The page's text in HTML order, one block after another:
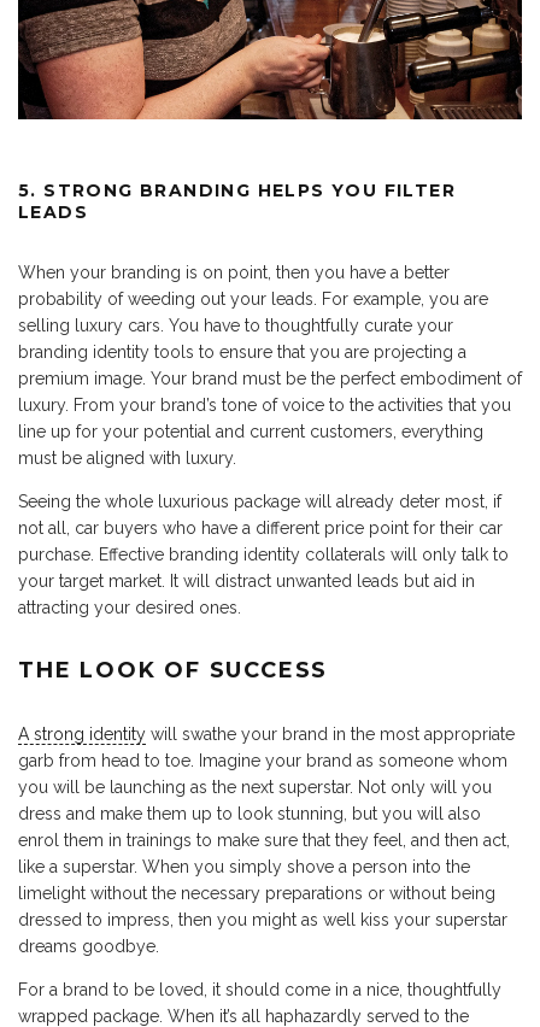
5. STRONG BRANDING HELPS YOU FILTER
LEADS
When your branding is on point, then you have a better
probability of weeding out your leads. For example, you are
selling luxury cars. You have to thoughtfully curate your
branding identity tools to ensure that you are projecting a
premium image. Your brand must be the perfect embodiment of
luxury. From your brand’s tone of voice to the activities that you
line up for your potential and current customers, everything
must be aligned with luxury.
Seeing the whole luxurious package will already deter most, if
not all, car buyers who have a different price point for their car
purchase. Effective branding identity collaterals will only talk to
your target market. It will distract unwanted leads but aid in
attracting your desired ones.
THE LOOK OF SUCCESS
A strong identity will swathe your brand in the most appropriate
garb from head to toe. Imagine your brand as someone whom
you will be launching as the next superstar. Not only will you
dress and make them up to look stunning, but you will also
enrol them in trainings to make sure that they feel, and then act,
like a superstar. When you simply shove a person into the
limelight without the necessary preparations or without being
dressed to impress, then you might as well kiss your superstar
dreams goodbye.
For a brand to be loved, it should come in a nice, thoughtfully
wrapped package. When it’s all haphazardly served to the